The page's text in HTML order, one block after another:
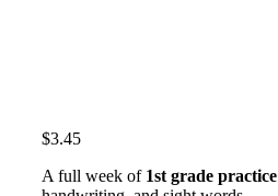
$3.45
A full week of 1st grade practice